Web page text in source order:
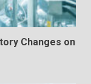
Changes on